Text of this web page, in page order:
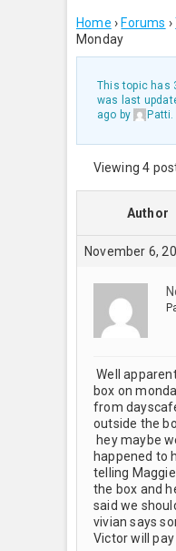
Home › Forums ›
Monday
This topic has
was last
ago by Patti.
Viewing 4
Author
November 6,
Well
box on
from
outside the
hey maybe
happened to
telling
the box and
said we
vivian says
Victor will pay